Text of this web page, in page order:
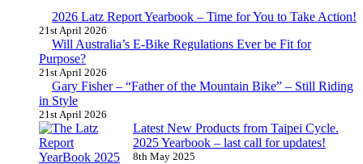
2026 Latz Report Yearbook – Time for You to Take Action!
21st April 2026
Will Australia’s E-Bike Regulations Ever be Fit for
Purpose?
21st April 2026
Gary Fisher – “Father of the Mountain Bike” – Still Riding
in Style
21st April 2026
Latest New Products from Taipei Cycle.
2025 Yearbook – last call for updates!
8th May 2025